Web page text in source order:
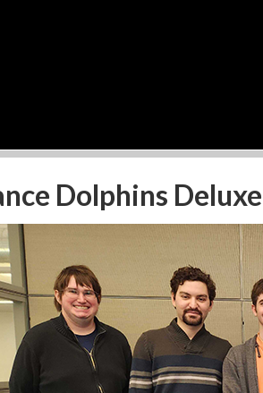
Dolphins